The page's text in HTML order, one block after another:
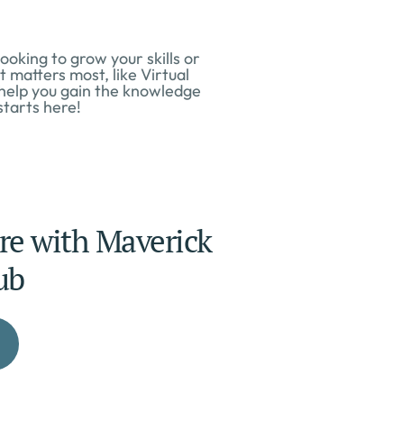
to grow your skills or
matters most, like Virtual
you gain the knowledge
here!
with Maverick